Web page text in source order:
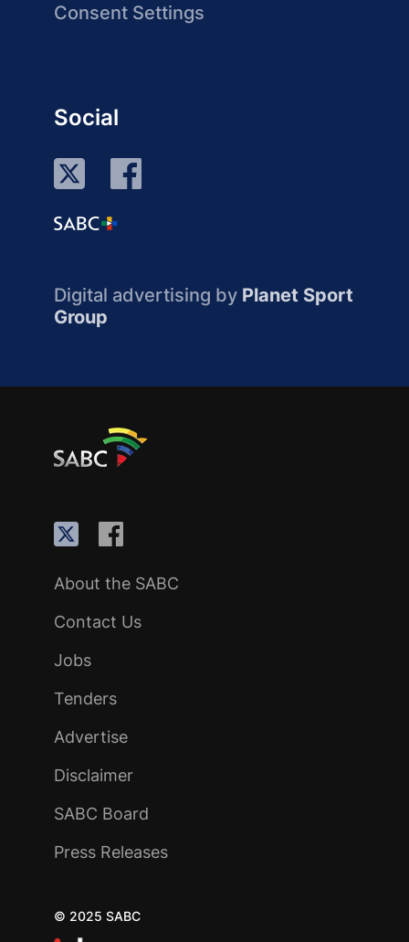
Consent Settings
Social
Digital advertising by Planet Sport
Group
About the SABC
Contact Us
Jobs
Tenders
Advertise
Disclaimer
SABC Board
Press Releases
© 2025 SABC